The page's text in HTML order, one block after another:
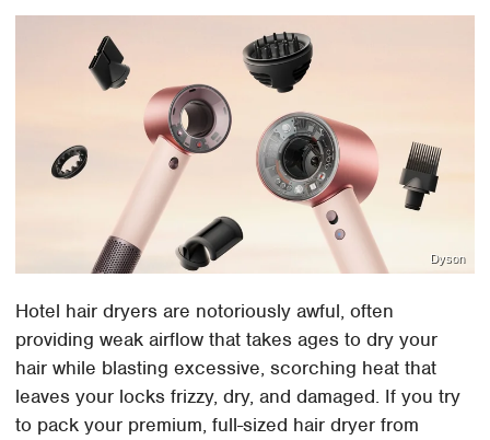
Dyson
Hotel hair dryers are notoriously awful, often
providing weak airflow that takes ages to dry your
hair while blasting excessive, scorching heat that
leaves your locks frizzy, dry, and damaged. If you try
to pack your premium, full-sized hair dryer from